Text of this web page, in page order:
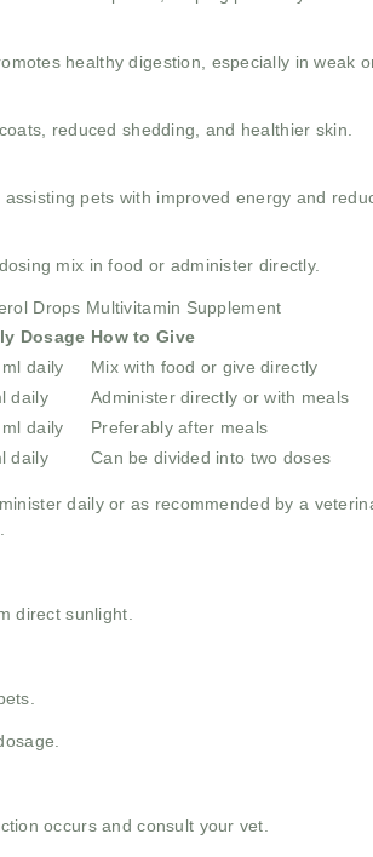
healthy digestion, especially in weak
reduced shedding, and healthier skin.
pets with improved energy and
mix in food or administer directly.
Drops Multivitamin Supplement
Dosage How to Give
daily
Mix with food or give directly
daily
Administer directly or with meals
daily
Preferably after meals
daily Can be divided into two doses
daily or as recommended by a
direct sunlight.
occurs and consult your vet.